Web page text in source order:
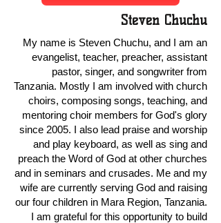
Steven Chuchu
My name is Steven Chuchu, and I am an
evangelist, teacher, preacher, assistant
pastor, singer, and songwriter from
Tanzania. Mostly I am involved with church
choirs, composing songs, teaching, and
mentoring choir members for God's glory
since 2005. I also lead praise and worship
and play keyboard, as well as sing and
preach the Word of God at other churches
and in seminars and crusades. Me and my
wife are currently serving God and raising
our four children in Mara Region, Tanzania.
I am grateful for this opportunity to build